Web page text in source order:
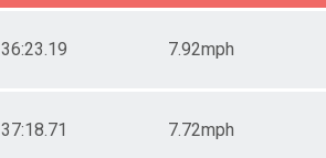
36:23.19 7.92mph
37:18.71 7.72mph